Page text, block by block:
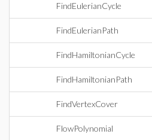
FindEulerianCycle
FindEulerianPath
FindHamiltonianCycle
FindHamiltonianPath
FindVertexCover
FlowPolynomial